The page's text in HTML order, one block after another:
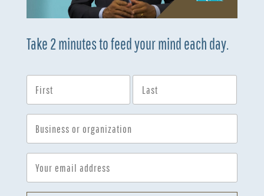
Take 2 minutes to feed your mind each day.